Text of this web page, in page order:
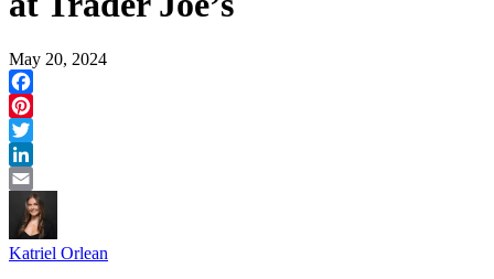
May 20, 2024
Facebook
Pinterest
Twitter
LinkedIn
Email
Katriel Orlean